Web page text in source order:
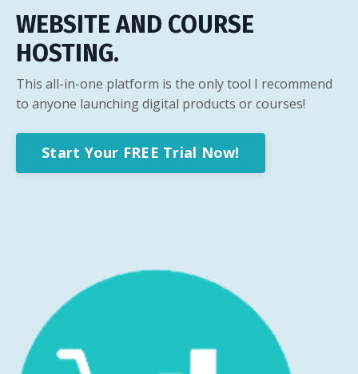
WEBSITE AND COURSE
HOSTING.
This all-in-one platform is the only tool I recommend
to anyone launching digital products or courses!
Start Your FREE Trial Now!